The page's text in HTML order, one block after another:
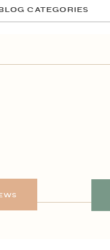
CATEGORIES